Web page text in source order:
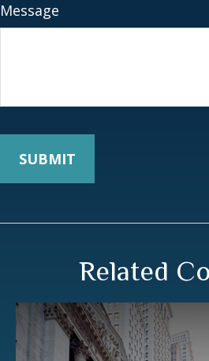
Message
Related